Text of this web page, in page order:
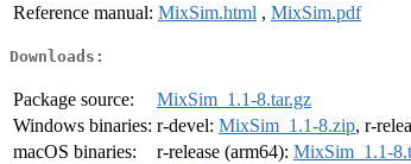
Reference manual: MixSim.html , MixSim.pdf
Downloads:
Package source:
MixSim_1.1-8.tar.gz
Windows binaries: r-devel: MixSim_1.1-8.zip, r-
macOS binaries:
r-release (arm64): MixSim_1.1-